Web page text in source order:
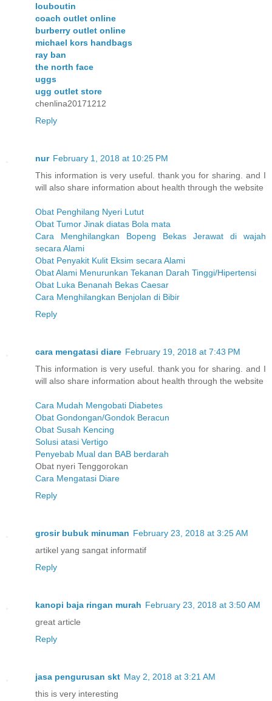
louboutin
coach outlet online
burberry outlet online
michael kors handbags
ray ban
the north face
uggs
ugg outlet store
chenlina20171212
Reply
nur February 1, 2018 at 10:25 PM
This information is very useful. thank you for sharing. and I
will also share information about health through the website
Obat Penghilang Nyeri Lutut
Obat Tumor Jinak diatas Bola mata
Cara Menghilangkan Bopeng Bekas Jerawat di wajah
secara Alami
Obat Penyakit Kulit Eksim secara Alami
Obat Alami Menurunkan Tekanan Darah Tinggi/Hipertensi
Obat Luka Benanah Bekas Caesar
Cara Menghilangkan Benjolan di Bibir
Reply
cara mengatasi diare February 19, 2018 at 7:43 PM
This information is very useful. thank you for sharing. and I
will also share information about health through the website
Cara Mudah Mengobati Diabetes
Obat Gondongan/Gondok Beracun
Obat Susah Kencing
Solusi atasi Vertigo
Penyebab Mual dan BAB berdarah
Obat nyeri Tenggorokan
Cara Mengatasi Diare
Reply
grosir bubuk minuman February 23, 2018 at 3:25 AM
artikel yang sangat informatif
Reply
kanopi baja ringan murah February 23, 2018 at 3:50 AM
great article
Reply
jasa pengurusan skt May 2, 2018 at 3:21 AM
this is very interesting